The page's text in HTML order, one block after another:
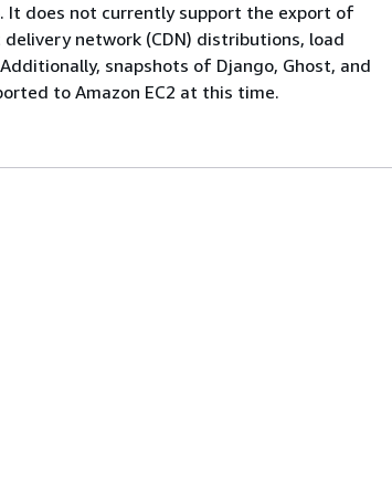
It does not currently support the export of
network (CDN) distributions, load
snapshots of Django, Ghost, and
to Amazon EC2 at this time.